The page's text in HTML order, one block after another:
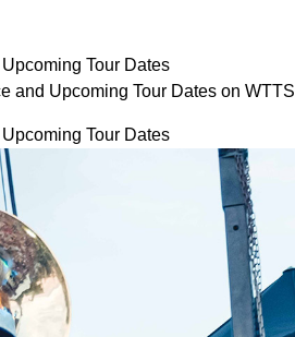
Tour Dates
and Upcoming Tour Dates on WTTS
Tour Dates